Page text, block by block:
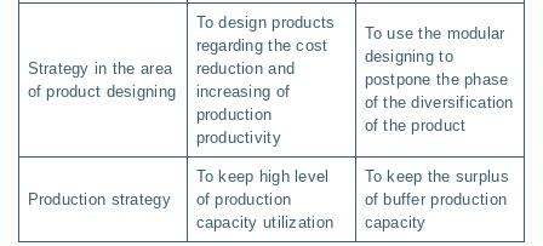
Strategy in the area
of product designing
To design products
regarding the cost
reduction and
increasing of
production
productivity
To use the modular
designing to
postpone the phase
of the diversification
of the product
Production strategy
To keep high level
of production
capacity utilization
To keep the surplus
of buffer production
capacity